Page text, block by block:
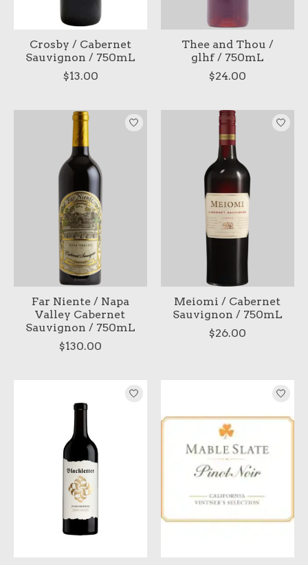
Crosby / Cabernet
Sauvignon / 750mL
$13.00
Thee and Thou /
glhf / 750mL
$24.00
Far Niente / Napa
Valley Cabernet
Sauvignon / 750mL
$130.00
Meiomi / Cabernet
Sauvignon / 750mL
$26.00